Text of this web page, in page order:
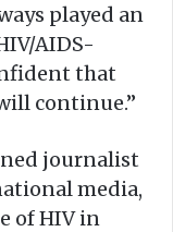
played an
AIDS-
that
continue.”
journalist
media,
of HIV in